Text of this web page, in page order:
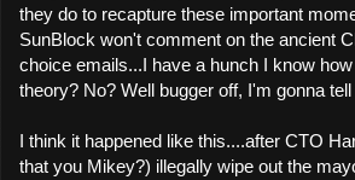
they do to recapture these important
SunBlock won't comment on the ancient
choice emails...I have a hunch I know
theory? No? Well bugger off, I'm gonna
I think it happened like this....after CTO
that you Mikey?) illegally wipe out the